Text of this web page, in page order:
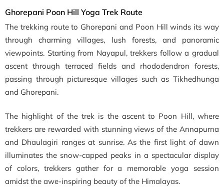
Ghorepani Poon Hill Yoga Trek Route
The trekking route to Ghorepani and Poon Hill winds its way
through charming villages, lush forests, and panoramic
viewpoints. Starting from Nayapul, trekkers follow a gradual
ascent through terraced fields and rhododendron forests,
passing through picturesque villages such as Tikhedhunga
and Ghorepani.
The highlight of the trek is the ascent to Poon Hill, where
trekkers are rewarded with stunning views of the Annapurna
and Dhaulagiri ranges at sunrise. As the first light of dawn
illuminates the snow-capped peaks in a spectacular display
of colors, trekkers gather for a memorable yoga session
amidst the awe-inspiring beauty of the Himalayas.